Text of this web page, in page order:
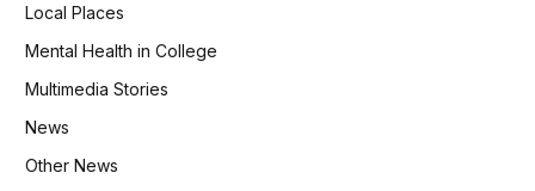
Local Places
Mental Health in College
Multimedia Stories
News
Other News